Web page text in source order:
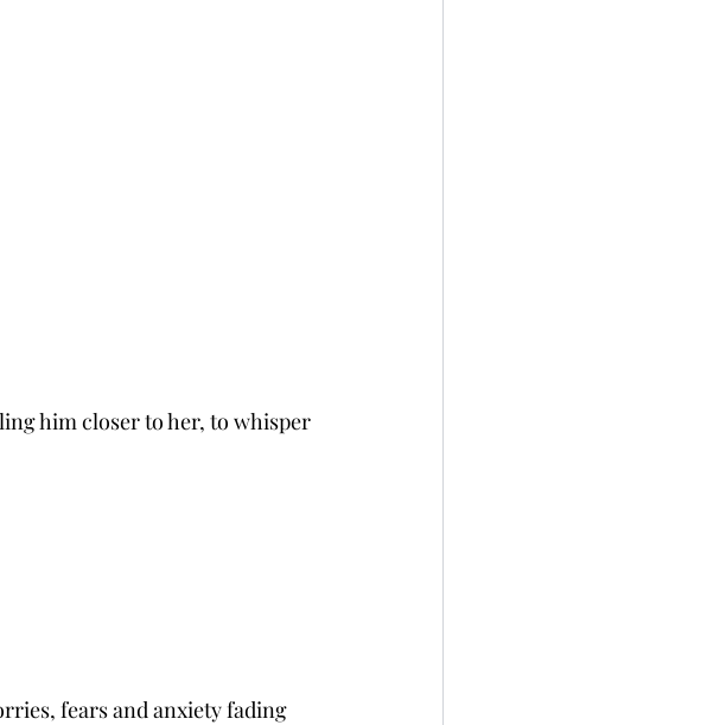
him closer to her, to whisper
fears and anxiety fading